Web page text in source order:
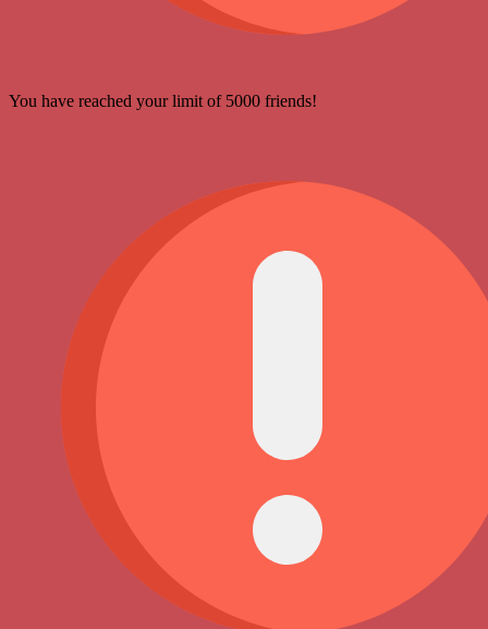
You have reached your limit of 5000 friends!